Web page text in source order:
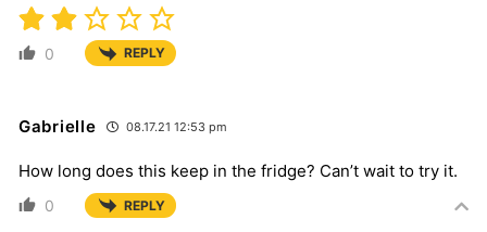
0 REPLY
Gabrielle 08.17.21 12:53 pm
How long does this keep in the fridge? Can’t wait to try it.
0 REPLY